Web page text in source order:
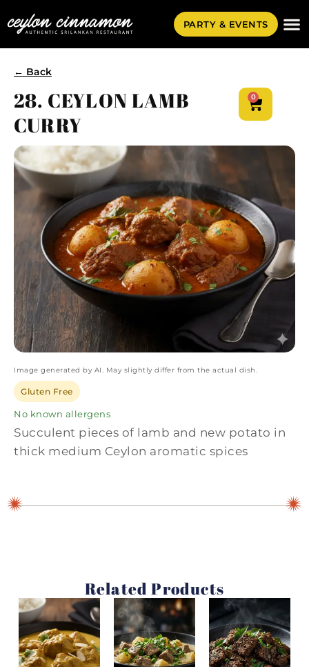
PARTY & EVENTS
← Back
28. CEYLON LAMB
CURRY
0
Image generated by AI. May slightly differ from the actual dish.
Gluten Free
No known allergens
Succulent pieces of lamb and new potato in
thick medium Ceylon aromatic spices
Related Products